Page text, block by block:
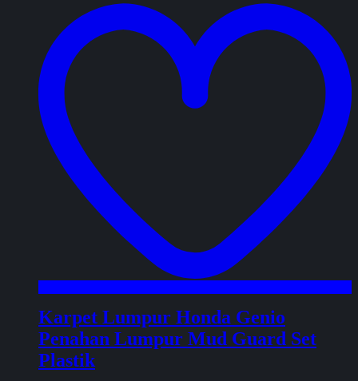
Karpet Lumpur Honda Genio
Penahan Lumpur Mud Guard Set
Plastik